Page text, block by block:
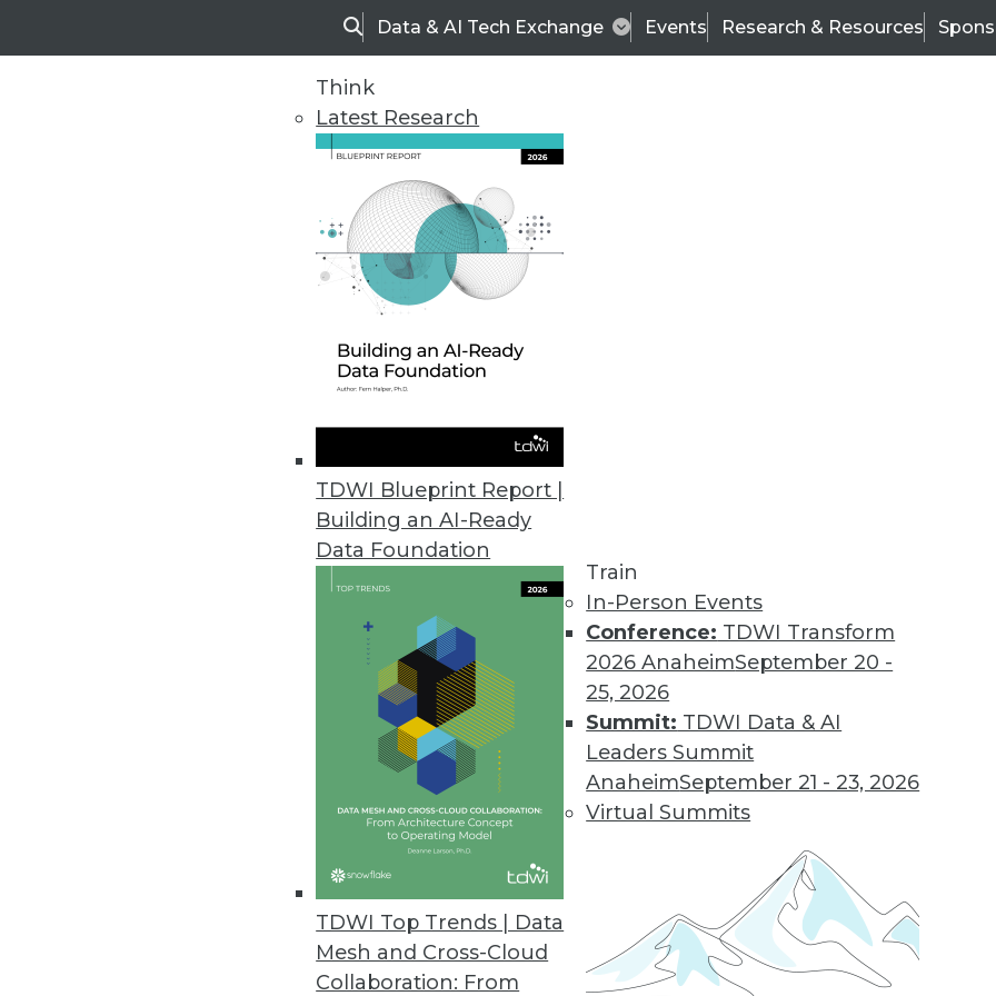
SearchData & AI Tech Exchange Events Research & Resources
Think
Latest Research
TDWI Blueprint Report |
Building an AI-Ready
Data Foundation
TDWI Top Trends | Data
Mesh and Cross-Cloud
Collaboration: From
Train
In-Person Events
Conference: TDWI Transform
2026 AnaheimSeptember 20 -
25, 2026
Summit: TDWI Data & AI
Leaders Summit
AnaheimSeptember 21 - 23, 2026
Virtual Summits
TDWI
Data & AI Leadership
Trends in Analytics
Why Your Cloud Expenses Are Rising: Blame Cloud-flation
Enterprises are struggling to get their cloud services costs under control.
We’ll explain what’s behind the sudden price hikes, how geopolitics is
reshaping the economics of computing, and what solutions are possible.
By Leon Kuperman